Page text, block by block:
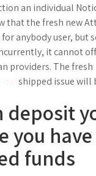
an individual
that the fresh new
anybody user, but
it cannot
providers. The fresh
shipped issue will
you
funds